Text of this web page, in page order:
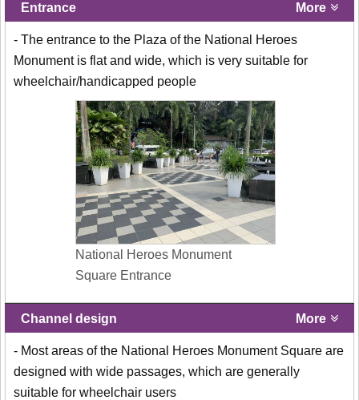
Entrance More
- The entrance to the Plaza of the National Heroes
Monument is flat and wide, which is very suitable for
wheelchair/handicapped people
National Heroes Monument
Square Entrance
Channel design More
- Most areas of the National Heroes Monument Square are
designed with wide passages, which are generally
suitable for wheelchair users